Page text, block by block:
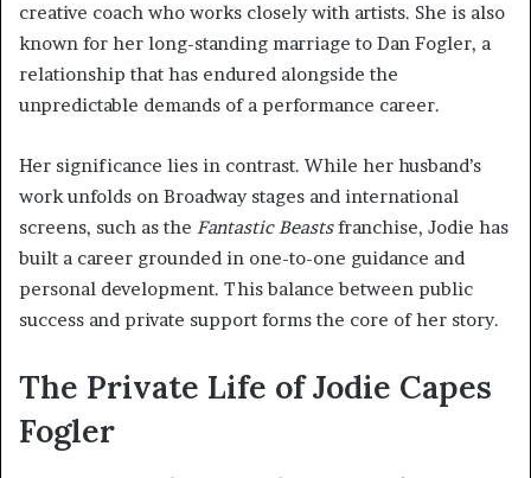
creative coach who works closely with artists. She is also
known for her long-standing marriage to Dan Fogler, a
relationship that has endured alongside the
unpredictable demands of a performance career.
Her significance lies in contrast. While her husband’s
work unfolds on Broadway stages and international
screens, such as the Fantastic Beastsfranchise, Jodie has
built a career grounded in one-to-one guidance and
personal development. This balance between public
success and private support forms the core of her story.
The Private Life of Jodie Capes
Fogler